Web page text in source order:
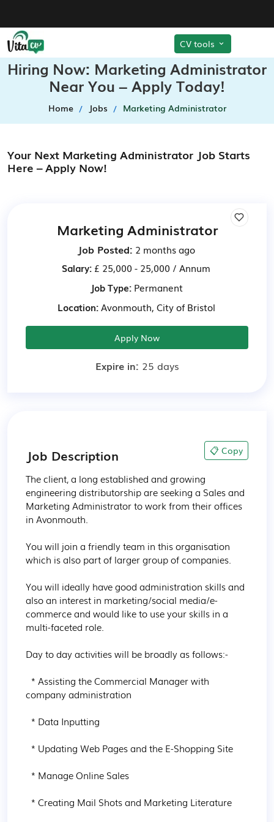
CV tools
Hiring Now: Marketing Administrator
Near You – Apply Today!
Home Jobs Marketing Administrator
Your Next Marketing Administrator Job Starts
Here – Apply Now!
Marketing Administrator
Job Posted: 2 months ago
Salary: £ 25,000 - 25,000 / Annum
Job Type:Permanent
Location:Avonmouth, City of Bristol
Apply Now
Expire in: 25 days
Job Description 📋 Copy
The client, a long established and growing
engineering distributorship are seeking a Sales and
Marketing Administrator to work from their offices
in Avonmouth.
You will join a friendly team in this organisation
which is also part of larger group of companies.
You will ideally have good administration skills and
also an interest in marketing/social media/e-
commerce and would like to use your skills in a
multi-faceted role.
Day to day activities will be broadly as follows:-
company administration